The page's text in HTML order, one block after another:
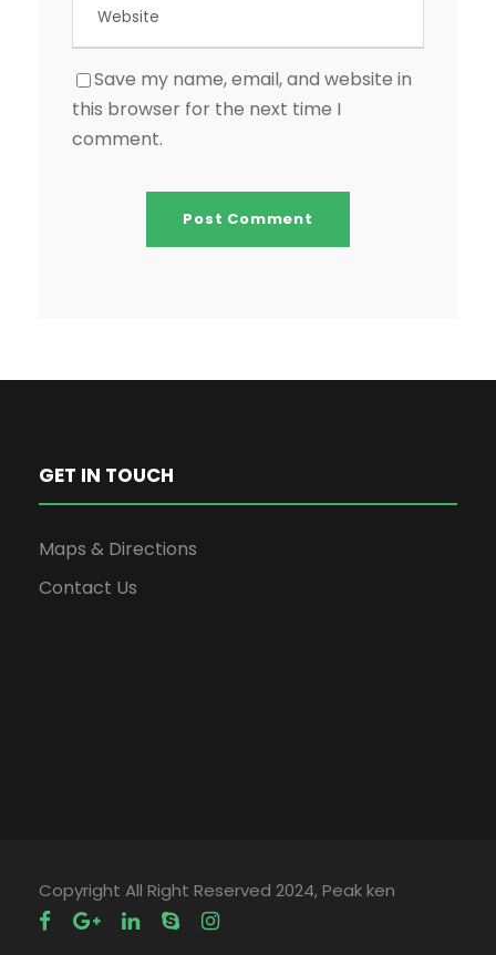
Save my name, email, and website in
this browser for the next time I
comment.
GET IN TOUCH
Maps & Directions
Contact Us
Copyright All Right Reserved 2024, Peak ken